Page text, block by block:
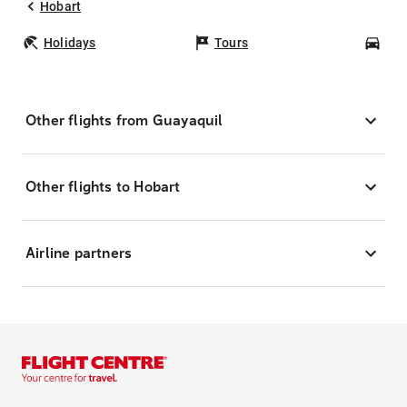
Hobart
Holidays Tours
Other flights from Guayaquil
Other flights to Hobart
Airline partners